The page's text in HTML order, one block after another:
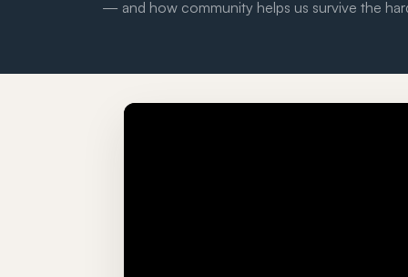
— and how community helps us survive the